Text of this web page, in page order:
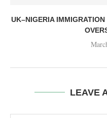
UK–NIGERIA
LEAVE